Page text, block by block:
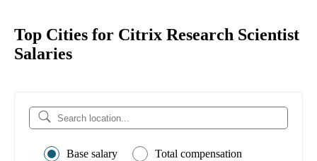
Top Cities for Citrix Research Scientist
Salaries
Base salary Total compensation